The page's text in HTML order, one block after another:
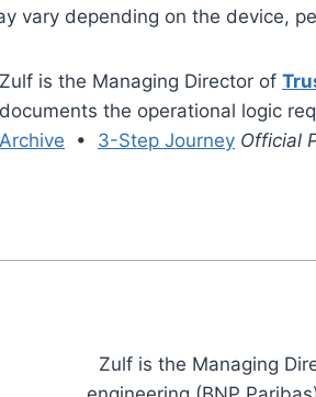
vary depending on the device,
Zulf is the Managing Director of
documents the operational logic
Archive • 3-Step Journey Official
Zulf is the Managing